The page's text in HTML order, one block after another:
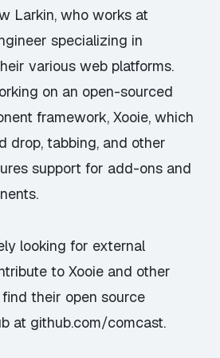
Larkin, who works at
specializing in
various web platforms.
on an open-sourced
framework,Xooie, which
drop, tabbing, and other
support for add-ons and
looking for external
to Xooie and other
their open source
at github.com/comcast.